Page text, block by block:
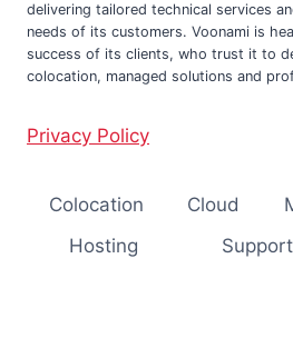
delivering tailored technical services
needs of its customers. Voonami is
success of its clients, who trust it to
colocation, managed solutions and
Privacy Policy
Colocation Cloud
Hosting
Support